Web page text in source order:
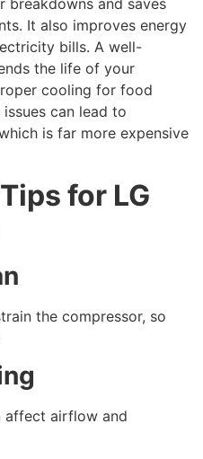
breakdowns and saves
It also improves energy
bills. A well-
the life of your
cooling for food
can lead to
is far more expensive
for LG
the compressor, so
affect airflow and